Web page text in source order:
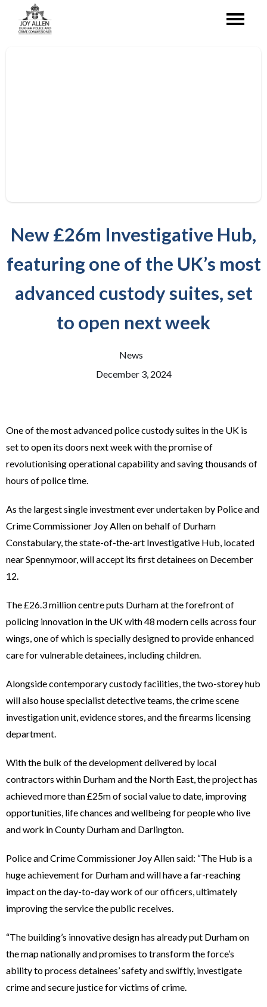
New £26m Investigative Hub,
featuring one of the UK’s most
advanced custody suites, set
to open next week
News
December 3, 2024
One of the most advanced police custody suites in the UK is
set to open its doors next week with the promise of
revolutionising operational capability and saving thousands of
hours of police time.
As the largest single investment ever undertaken by Police and
Crime Commissioner Joy Allen on behalf of Durham
Constabulary, the state-of-the-art Investigative Hub, located
near Spennymoor, will accept its first detainees on December
12.
The £26.3 million centre puts Durham at the forefront of
policing innovation in the UK with 48 modern cells across four
wings, one of which is specially designed to provide enhanced
care for vulnerable detainees, including children.
Alongside contemporary custody facilities, the two-storey hub
will also house specialist detective teams, the crime scene
investigation unit, evidence stores, and the firearms licensing
department.
With the bulk of the development delivered by local
contractors within Durham and the North East, the project has
achieved more than £25m of social value to date, improving
opportunities, life chances and wellbeing for people who live
and work in County Durham and Darlington.
Police and Crime Commissioner Joy Allen said: “The Hub is a
huge achievement for Durham and will have a far-reaching
impact on the day-to-day work of our officers, ultimately
improving the service the public receives.
“The building’s innovative design has already put Durham on
the map nationally and promises to transform the force’s
ability to process detainees’ safety and swiftly, investigate
crime and secure justice for victims of crime.